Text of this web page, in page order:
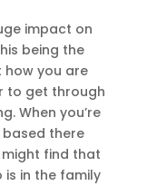
impact on
being the
how you are
to get through
When you’re
there
find that
in the family